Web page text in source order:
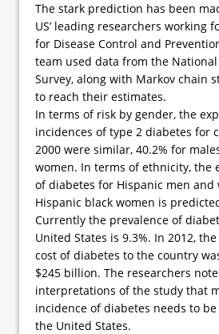
The stark prediction has been
US’ leading researchers working
for Disease Control and
team used data from the
Survey, along with Markov chain
to reach their estimates.
In terms of risk by gender, the
incidences of type 2 diabetes for
2000 were similar, 40.2% for
women. In terms of ethnicity, the
of diabetes for Hispanic men and
Hispanic black women is
Currently the prevalence of
United States is 9.3%. In 2012,
cost of diabetes to the country
$245 billion. The researchers
interpretations of the study that
incidence of diabetes needs to
the United States.